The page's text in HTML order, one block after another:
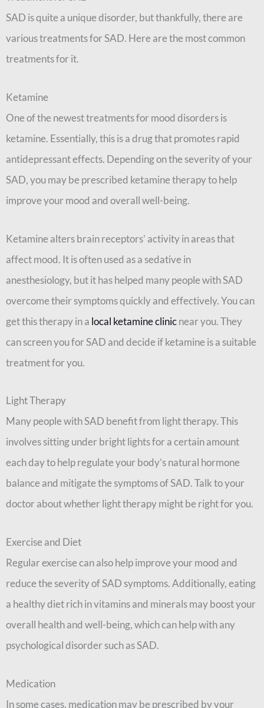
SAD is quite a unique disorder, but thankfully, there are
various treatments for SAD. Here are the most common
treatments for it.
Ketamine
One of the newest treatments for mood disorders is
ketamine. Essentially, this is a drug that promotes rapid
antidepressant effects. Depending on the severity of your
SAD, you may be prescribed ketamine therapy to help
improve your mood and overall well-being.
Ketamine alters brain receptors’ activity in areas that
affect mood. It is often used as a sedative in
anesthesiology, but it has helped many people with SAD
overcome their symptoms quickly and effectively. You can
get this therapy in a local ketamine clinicnear you. They
can screen you for SAD and decide if ketamine is a suitable
treatment for you.
Light Therapy
Many people with SAD benefit from light therapy. This
involves sitting under bright lights for a certain amount
each day to help regulate your body’s natural hormone
balance and mitigate the symptoms of SAD. Talk to your
doctor about whether light therapy might be right for you.
Exercise and Diet
Regular exercise can also help improve your mood and
reduce the severity of SAD symptoms. Additionally, eating
a healthy diet rich in vitamins and minerals may boost your
overall health and well-being, which can help with any
psychological disorder such as SAD.
Medication
In some cases, medication may be prescribed by your